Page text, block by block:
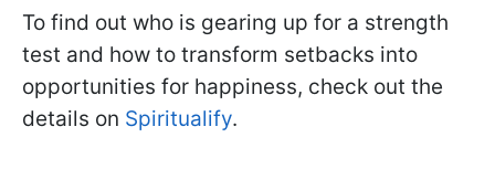
To find out who is gearing up for a strength
test and how to transform setbacks into
opportunities for happiness, check out the
details on Spiritualify.